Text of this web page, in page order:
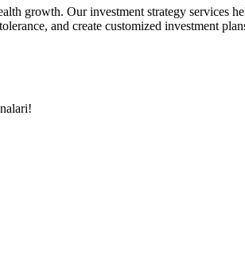
growth. Our investment strategy services
and create customized investment